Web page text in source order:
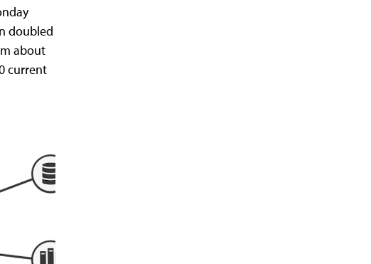
doubled
about
current